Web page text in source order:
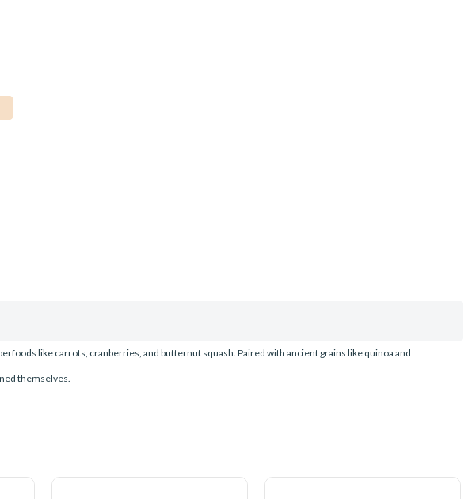
like carrots, cranberries, and butternut squash. Paired with ancient grains like quinoa and
themselves.